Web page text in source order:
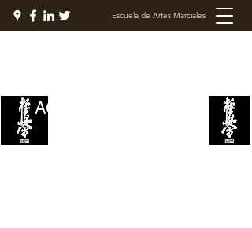
Escuela de Artes Marciales
ACADEMIA DE LUCHA